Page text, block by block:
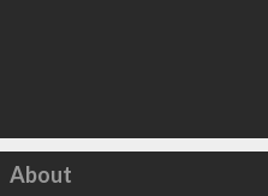
Click to load
About